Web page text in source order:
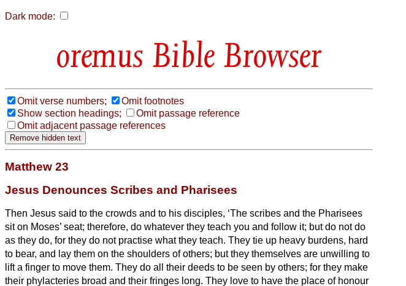
Dark mode:
Bible Browser
Omit verse numbers;
Omit footnotes
Show section headings;
Omit passage reference
Omit adjacent passage references
Matthew 23
Jesus Denounces Scribes and Pharisees
Then Jesus said to the crowds and to his disciples, ‘The scribes and the Pharisees
sit on Moses’ seat; therefore, do whatever they teach you and follow it; but do not do
as they do, for they do not practise what they teach. They tie up heavy burdens, hard
to bear, and lay them on the shoulders of others; but they themselves are unwilling to
lift a finger to move them. They do all their deeds to be seen by others; for they make
their phylacteries broad and their fringes long. They love to have the place of honour